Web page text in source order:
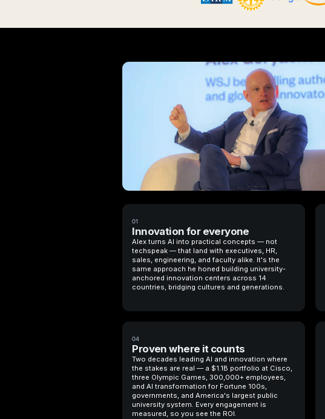
01
Innovation for everyone
Alex turns AI into practical concepts — not
techspeak — that land with executives, HR,
sales, engineering, and faculty alike. It's the
same approach he honed building university-
anchored innovation centers across 14
countries, bridging cultures and generations.
04
Proven where it counts
Two decades leading AI and innovation where
the stakes are real — a $1.1B portfolio at Cisco,
three Olympic Games, 300,000+ employees,
and AI transformation for Fortune 100s,
governments, and America's largest public
university system. Every engagement is
measured, so you see the ROI.